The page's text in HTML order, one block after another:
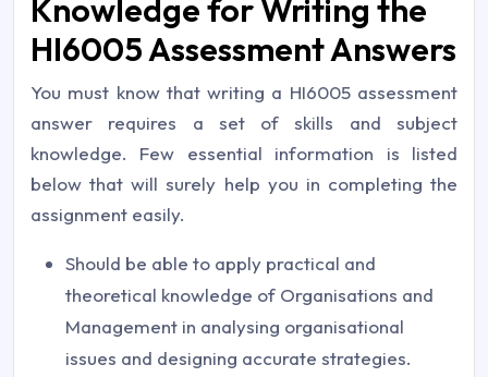
Knowledge for Writing the
HI6005 Assessment Answers
You must know that writing a HI6005assessment
answer requires a set of skills and subject
knowledge. Few essential information is listed
below that will surely help you in completing the
assignment easily.
Should be able to apply practical and
theoretical knowledge of Organisations and
Management in analysing organisational
issues and designing accurate strategies.